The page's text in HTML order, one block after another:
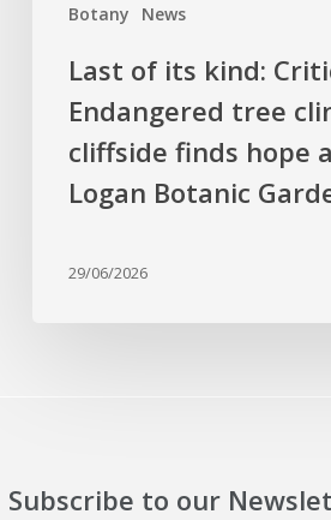
Botany News
hope
Kew
Logan
Botanic
Last of its kind:
Endangered tree
cliffside finds hope
Logan Botanic
29/06/2026
Subscribe to our